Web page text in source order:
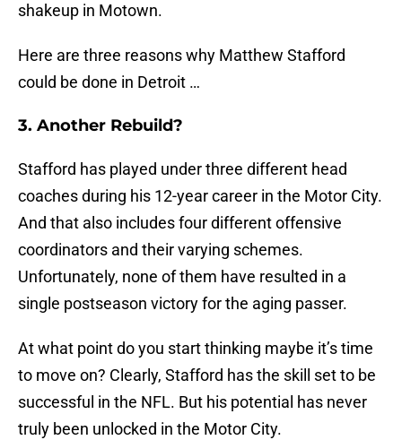
shakeup in Motown.
Here are three reasons why Matthew Stafford
could be done in Detroit …
3. Another Rebuild?
Stafford has played under three different head
coaches during his 12-year career in the Motor City.
And that also includes four different offensive
coordinators and their varying schemes.
Unfortunately, none of them have resulted in a
single postseason victory for the aging passer.
At what point do you start thinking maybe it’s time
to move on? Clearly, Stafford has the skill set to be
successful in the NFL. But his potential has never
truly been unlocked in the Motor City.